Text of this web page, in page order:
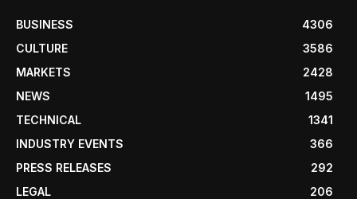
BUSINESS
4306
CULTURE
3586
MARKETS
2428
NEWS
1495
TECHNICAL
1341
INDUSTRY EVENTS
366
PRESS RELEASES
292
LEGAL
206